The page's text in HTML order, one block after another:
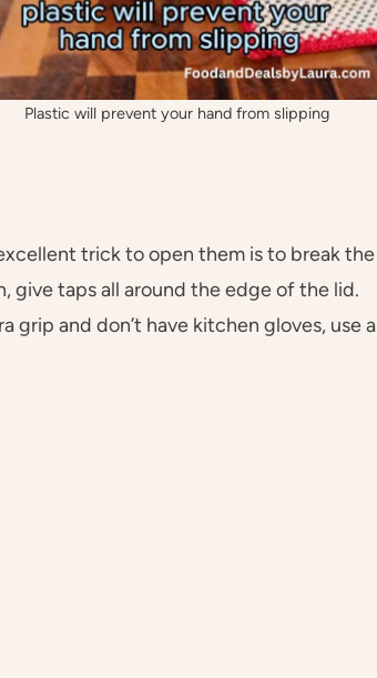
Plastic will prevent your hand from slipping
trick to open them is to break the
give taps all around the edge of the lid.
grip and don’t have kitchen gloves, use a